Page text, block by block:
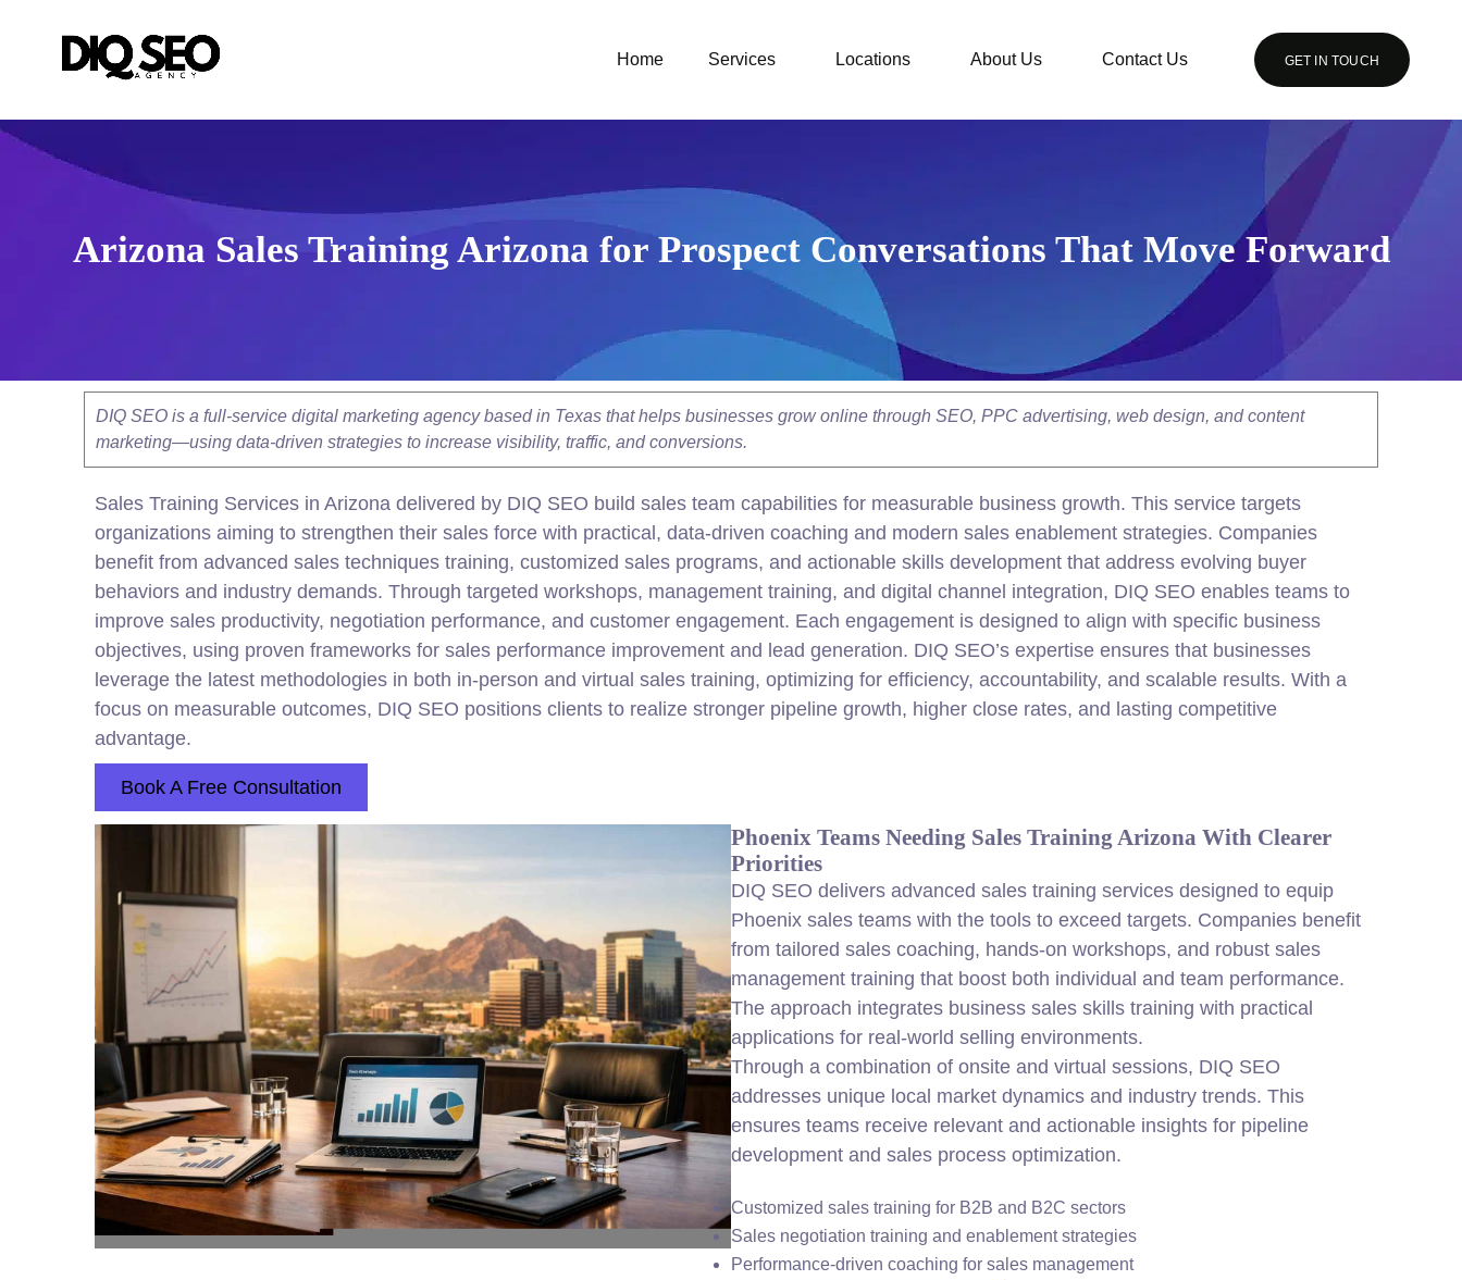
Home Services Locations About Us Contact Us GET IN TOUCH
Arizona Sales Training Arizona for Prospect Conversations That Move Forward
DIQ SEO is a full-service digital marketing agency based in Texas that helps businesses grow online through SEO, PPC advertising, web design, and content
marketing—using data-driven strategies to increase visibility, traffic, and conversions.
Sales Training Services in Arizona delivered by DIQ SEO build sales team capabilities for measurable business growth. This service targets
organizations aiming to strengthen their sales force with practical, data-driven coaching and modern sales enablement strategies. Companies
benefit from advanced sales techniques training, customized sales programs, and actionable skills development that address evolving buyer
behaviors and industry demands. Through targeted workshops, management training, and digital channel integration, DIQ SEO enables teams to
improve sales productivity, negotiation performance, and customer engagement. Each engagement is designed to align with specific business
objectives, using proven frameworks for sales performance improvement and lead generation. DIQ SEO’s expertise ensures that businesses
leverage the latest methodologies in both in-person and virtual sales training, optimizing for efficiency, accountability, and scalable results. With a
focus on measurable outcomes, DIQ SEO positions clients to realize stronger pipeline growth, higher close rates, and lasting competitive
advantage.
Book A Free Consultation
Phoenix Teams Needing Sales Training Arizona With Clearer
Priorities
DIQ SEO delivers advanced sales training services designed to equip
Phoenix sales teams with the tools to exceed targets. Companies benefit
from tailored sales coaching, hands-on workshops, and robust sales
management training that boost both individual and team performance.
The approach integrates business sales skills training with practical
applications for real-world selling environments.
Through a combination of onsite and virtual sessions, DIQ SEO
addresses unique local market dynamics and industry trends. This
ensures teams receive relevant and actionable insights for pipeline
development and sales process optimization.
Customized sales training for B2B and B2C sectors
Sales negotiation training and enablement strategies
Performance-driven coaching for sales management